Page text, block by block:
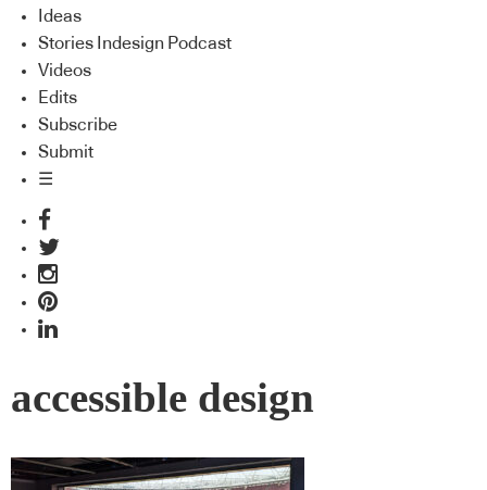
Ideas
Stories Indesign Podcast
Videos
Edits
Subscribe
Submit
☰
accessible design